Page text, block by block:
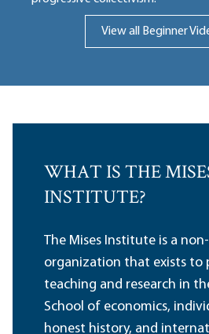
View all Beginner
WHAT IS THE
INSTITUTE?
The Mises Institute is a
organization that exists to
teaching and research in
School of economics,
honest history, and